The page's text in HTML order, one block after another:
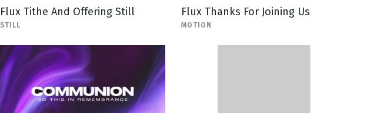
Flux Tithe And Offering Still
STILL
Flux Thanks For Joining Us
MOTION